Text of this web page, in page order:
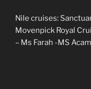
Nile cruises:
Movenpick Royal
– Ms Farah -MS